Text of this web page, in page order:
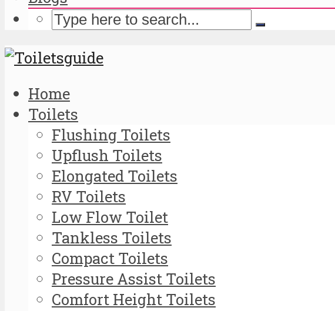
Home
Toilets
Flushing Toilets
Upflush Toilets
Elongated Toilets
RV Toilets
Low Flow Toilet
Tankless Toilets
Compact Toilets
Pressure Assist Toilets
Comfort Height Toilets